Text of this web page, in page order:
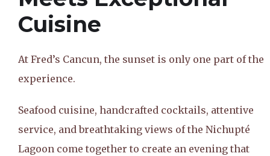
Cuisine
At Fred’s Cancun, the sunset is only one part of the
experience.
Seafood cuisine, handcrafted cocktails, attentive
service, and breathtaking views of the Nichupté
Lagoon come together to create an evening that